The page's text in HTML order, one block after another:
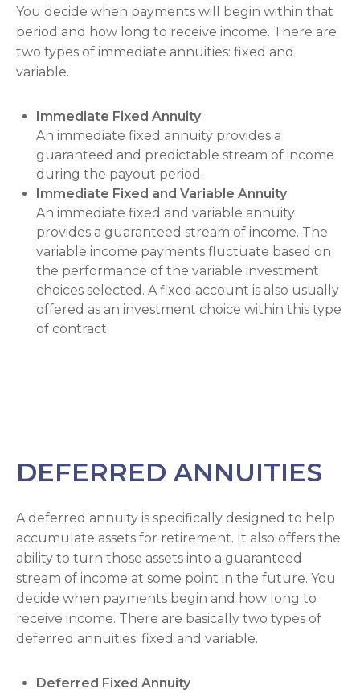
You decide when payments will begin within that
period and how long to receive income. There are
two types of immediate annuities: fixed and
variable.
Immediate Fixed Annuity
An immediate fixed annuity provides a
guaranteed and predictable stream of income
during the payout period.
Immediate Fixed and Variable Annuity
An immediate fixed and variable annuity
provides a guaranteed stream of income. The
variable income payments fluctuate based on
the performance of the variable investment
choices selected. A fixed account is also usually
offered as an investment choice within this type
of contract.
DEFERRED ANNUITIES
A deferred annuity is specifically designed to help
accumulate assets for retirement. It also offers the
ability to turn those assets into a guaranteed
stream of income at some point in the future. You
decide when payments begin and how long to
receive income. There are basically two types of
deferred annuities: fixed and variable.
Deferred Fixed Annuity